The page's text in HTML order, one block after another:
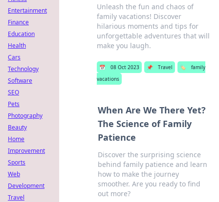
Unleash the fun and chaos of
family vacations! Discover
hilarious moments and tips for
unforgettable adventures that will
make you laugh.
📅 08 Oct 2023 📌 Travel 🏷️
family
vacations
When Are We There Yet?
The Science of Family
Patience
Discover the surprising science
behind family patience and learn
how to make the journey
smoother. Are you ready to find
out more?
Entertainment
Finance
Education
Health
Cars
Technology
Software
SEO
Pets
Photography
Beauty
Home
Improvement
Sports
Web
Development
Travel